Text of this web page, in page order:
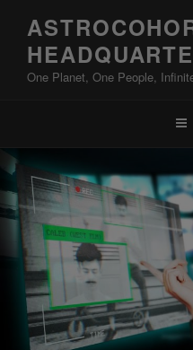
content
One Planet, One People,